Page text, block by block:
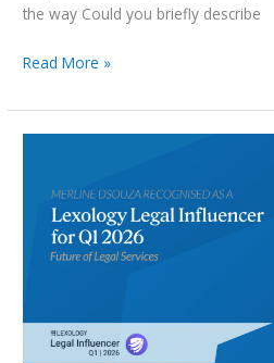
the way Could you briefly describe
Read More »
Recognised
Influencer